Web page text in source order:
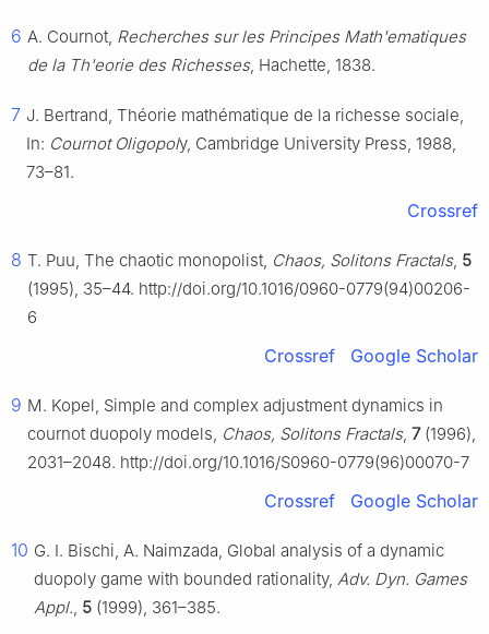
6 A. Cournot, Recherches sur les Principes Math'ematiques
de la Th'eorie des Richesses, Hachette, 1838.
7 J. Bertrand, Théorie mathématique de la richesse sociale,
In: Cournot Oligopoly, Cambridge University Press, 1988,
73–81.
Crossref
8 T. Puu, The chaotic monopolist, Chaos, Solitons Fractals, 5
(1995), 35–44. http://doi.org/10.1016/0960-0779(94)00206-
6
Crossref Google Scholar
9 M. Kopel, Simple and complex adjustment dynamics in
cournot duopoly models, Chaos, Solitons Fractals, 7(1996),
2031–2048. http://doi.org/10.1016/S0960-0779(96)00070-7
Crossref Google Scholar
10 G. I. Bischi, A. Naimzada, Global analysis of a dynamic
duopoly game with bounded rationality, Adv. Dyn. Games
Appl., 5 (1999), 361–385.